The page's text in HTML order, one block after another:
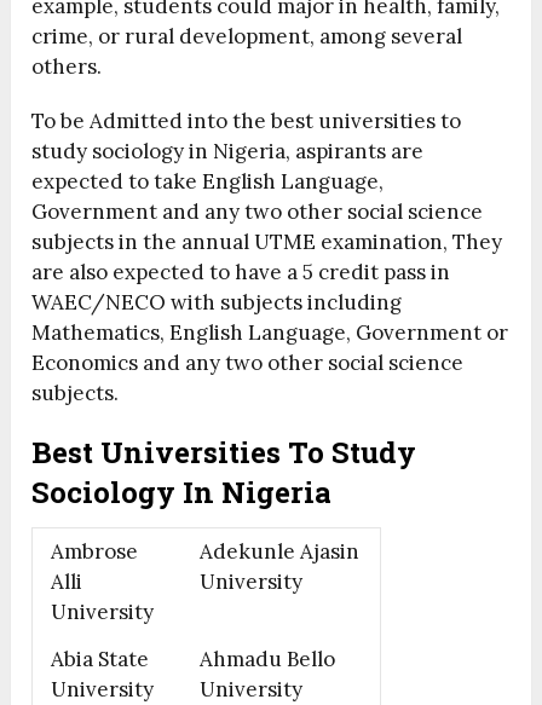
example, students could major in health, family,
crime, or rural development, among several
others.
To be Admitted into the best universities to
study sociology in Nigeria, aspirants are
expected to take English Language,
Government and any two other social science
subjects in the annual UTME examination, They
are also expected to have a 5 credit pass in
WAEC/NECO with subjects including
Mathematics, English Language, Government or
Economics and any two other social science
subjects.
Best Universities To Study
Sociology In Nigeria
Ambrose
Alli
University
Adekunle Ajasin
University
Abia State
University
Ahmadu Bello
University